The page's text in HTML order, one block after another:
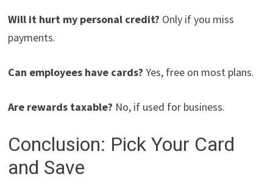
Will it hurt my personal credit? Only if you miss
payments.
Can employees have cards? Yes, free on most plans.
Are rewards taxable? No, if used for business.
Conclusion: Pick Your Card
and Save